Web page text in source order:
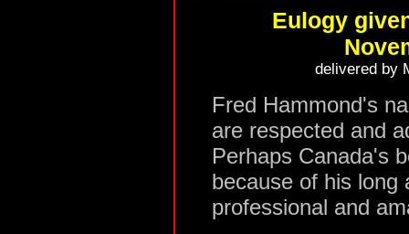
Eulogy
delivered by
Fred Hammond's
are respected and
Perhaps Canada's
because of his long
professional and